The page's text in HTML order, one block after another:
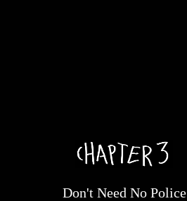
Don't Need No Police